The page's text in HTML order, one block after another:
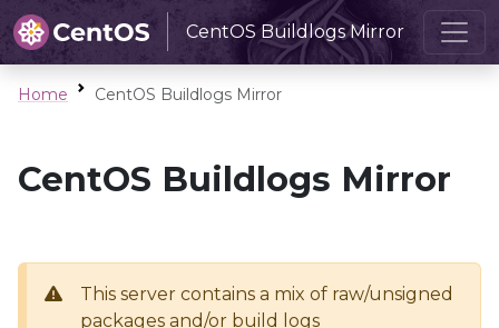
CentOS Buildlogs Mirror
Home CentOS Buildlogs Mirror
CentOS Buildlogs Mirror
This server contains a mix of raw/unsigned
packages and/or build logs